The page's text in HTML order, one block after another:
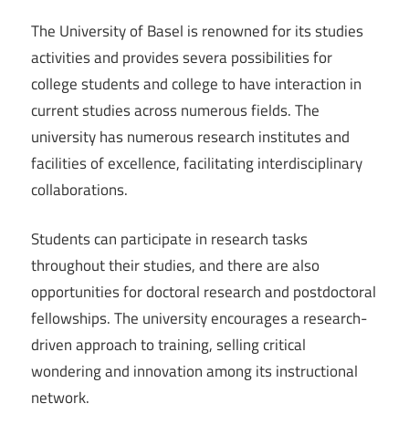
The University of Basel is renowned for its studies
activities and provides severa possibilities for
college students and college to have interaction in
current studies across numerous fields. The
university has numerous research institutes and
facilities of excellence, facilitating interdisciplinary
collaborations.
Students can participate in research tasks
throughout their studies, and there are also
opportunities for doctoral research and postdoctoral
fellowships. The university encourages a research-
driven approach to training, selling critical
wondering and innovation among its instructional
network.